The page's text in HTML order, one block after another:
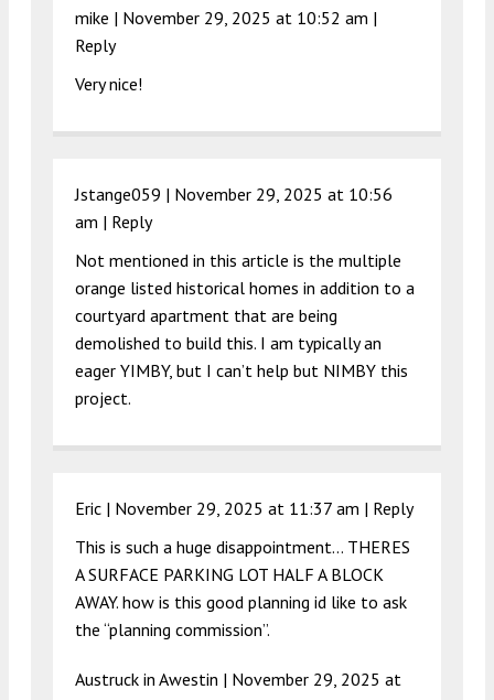
mike | November 29, 2025 at 10:52 am |
Reply
Very nice!
Jstange059 | November 29, 2025 at 10:56
am | Reply
Not mentioned in this article is the multiple
orange listed historical homes in addition to a
courtyard apartment that are being
demolished to build this. I am typically an
eager YIMBY, but I can’t help but NIMBY this
project.
Eric | November 29, 2025 at 11:37 am | Reply
This is such a huge disappointment… THERES
A SURFACE PARKING LOT HALF A BLOCK
AWAY. how is this good planning id like to ask
the “planning commission”.
Austruck in Awestin | November 29, 2025 at